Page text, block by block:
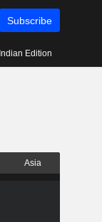
Subscribe
Indian Edition
Asia